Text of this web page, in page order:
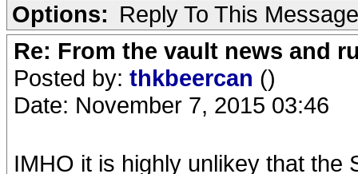
Options: Reply To This Message
Re: From the vault news and
Posted by: thkbeercan ()
Date: November 7, 2015 03:46
IMHO it is highly unlikey that the